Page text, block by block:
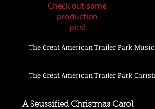
Check out some
production
pics!
The Great American Trailer Park Musical
The Great American Trailer Park
A Seussified Christmas Carol